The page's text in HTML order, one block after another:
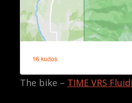
The bike – TIME VRS